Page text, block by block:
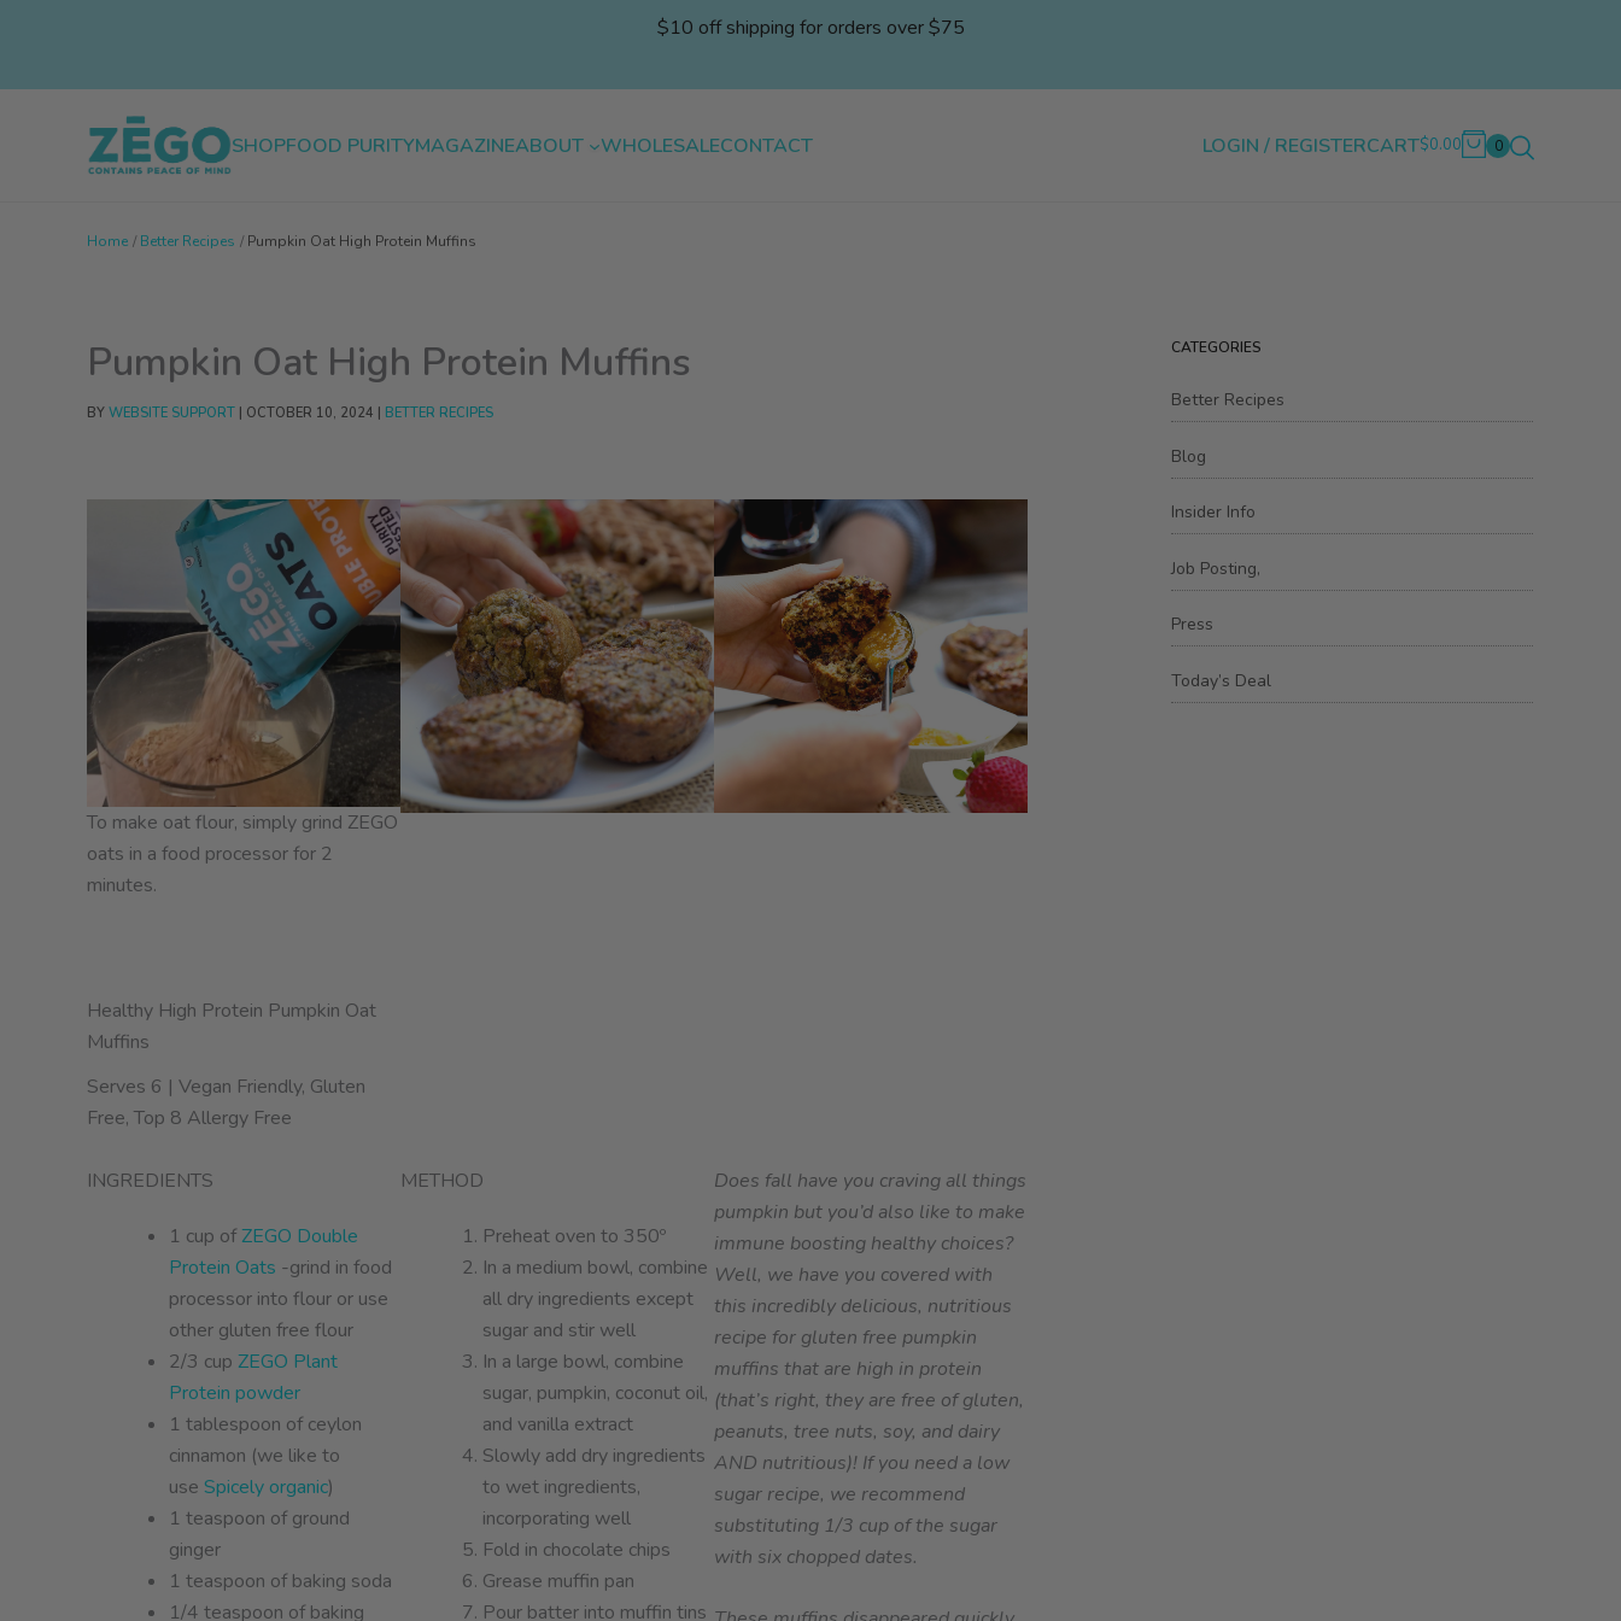
$10 off shipping for orders over $75
SHOPFOOD PURITYMAGAZINEABOUT WHOLESALECONTACT LOGIN / REGISTERCART$0.00 0
Home Better Recipes Pumpkin Oat High Protein Muffins
Pumpkin Oat High Protein Muffins
BY WEBSITE SUPPORT OCTOBER 10, 2024 BETTER RECIPES
To make oat flour, simply grind ZEGO
oats in a food processor for 2
minutes.
Healthy High Protein Pumpkin Oat
Muffins
Serves 6 | Vegan Friendly, Gluten
Free, Top 8 Allergy Free
INGREDIENTS
1 cup of ZEGO Double
Protein Oats -grind in food
processor into flour or use
other gluten free flour
2/3 cup ZEGO Plant
Protein powder
1 tablespoon of ceylon
cinnamon (we like to
use Spicely organic)
1 teaspoon of ground
ginger
1 teaspoon of baking soda
1/4 teaspoon of baking
METHOD
Preheat oven to 350º
In a medium bowl, combine
all dry ingredients except
sugar and stir well
In a large bowl, combine
sugar, pumpkin, coconut oil,
and vanilla extract
Slowly add dry ingredients
to wet ingredients,
incorporating well
Fold in chocolate chips
Grease muffin pan
Pour batter into muffin tins
Does fall have you craving all things
pumpkin but you’d also like to make
immune boosting healthy choices?
Well, we have you covered with
this incredibly delicious, nutritious
recipe for gluten free pumpkin
muffins that are high in protein
(that’s right, they are free of gluten,
peanuts, tree nuts, soy, and dairy
AND nutritious)! If you need a low
sugar recipe, we recommend
substituting 1/3 cup of the sugar
with six chopped dates.
CATEGORIES
Better Recipes
Blog
Insider Info
Job Posting,
Press
Today’s Deal